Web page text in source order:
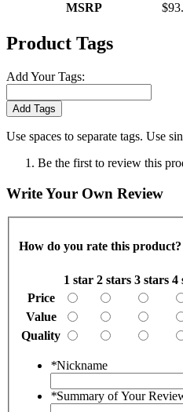
MSRP
Product Tags
Add Your Tags:
Add Tags
Use spaces to separate tags. Use
Be the first to review this
Write Your Own Review
How do you rate this product?
1 star 2 stars 3 stars 4
Price
Value
Quality
*Nickname
*Summary of Your